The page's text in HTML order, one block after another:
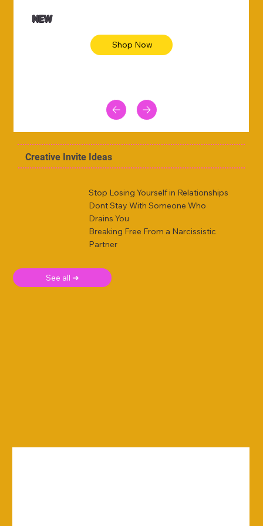
NEW
Shop Now
Creative Invite Ideas
Stop Losing Yourself in Relationships
Dont Stay With Someone Who
Drains You
Breaking Free From a Narcissistic
Partner
See all ➜